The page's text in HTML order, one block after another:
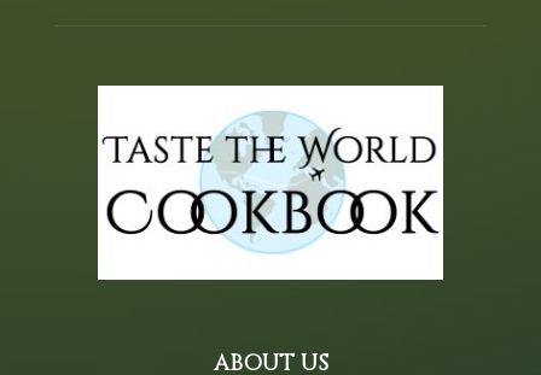
ABOUT US